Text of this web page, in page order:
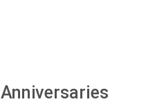
Anniversaries